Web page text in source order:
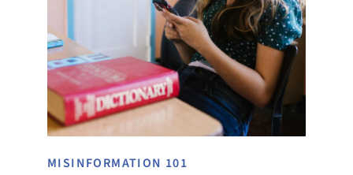
MISINFORMATION 101